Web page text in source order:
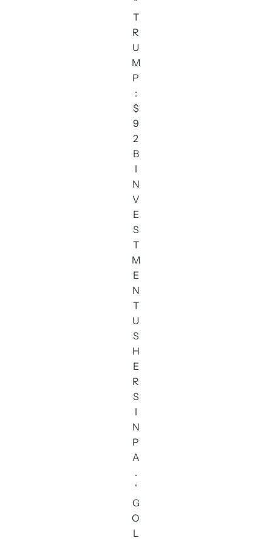
T
R
U
M
P
:
$
9
2
B
I
N
V
E
S
T
M
E
N
T
U
S
H
E
R
S
I
N
P
A
.
‘
G
O
L